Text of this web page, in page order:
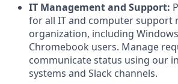
IT Management and Support:
for all IT and computer support
organization, including
Chromebook users. Manage
communicate status using our
systems and Slack channels.